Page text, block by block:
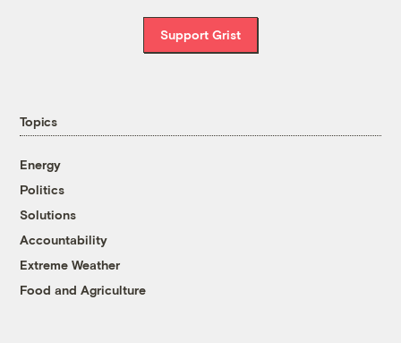
Support Grist
Topics
Energy
Politics
Solutions
Accountability
Extreme Weather
Food and Agriculture